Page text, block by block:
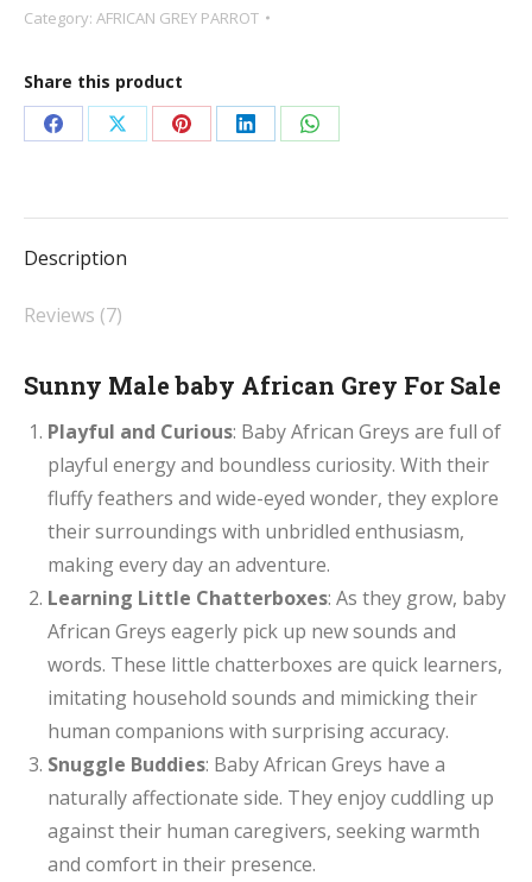
African
For
Sale
Category: AFRICAN GREY PARROT
Share this product
Share Share Share Share Share
Description
Reviews (7)
Sunny Male baby African Grey For Sale
Playful and Curious: Baby African Greys are full of
playful energy and boundless curiosity. With their
fluffy feathers and wide-eyed wonder, they explore
their surroundings with unbridled enthusiasm,
making every day an adventure.
Learning Little Chatterboxes: As they grow, baby
African Greys eagerly pick up new sounds and
words. These little chatterboxes are quick learners,
imitating household sounds and mimicking their
human companions with surprising accuracy.
Snuggle Buddies: Baby African Greys have a
naturally affectionate side. They enjoy cuddling up
against their human caregivers, seeking warmth
and comfort in their presence.